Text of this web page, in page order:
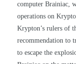
computer Brainiac,
operations on
Krypton’s rulers of
recommendation to
to escape the